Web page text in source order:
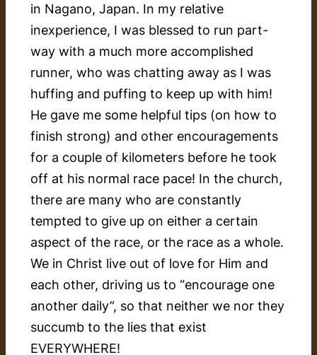
in Nagano, Japan. In my relative
inexperience, I was blessed to run part-
way with a much more accomplished
runner, who was chatting away as I was
huffing and puffing to keep up with him!
He gave me some helpful tips (on how to
finish strong) and other encouragements
for a couple of kilometers before he took
off at his normal race pace! In the church,
there are many who are constantly
tempted to give up on either a certain
aspect of the race, or the race as a whole.
We in Christ live out of love for Him and
each other, driving us to “encourage one
another daily”, so that neither we nor they
succumb to the lies that exist
EVERYWHERE!